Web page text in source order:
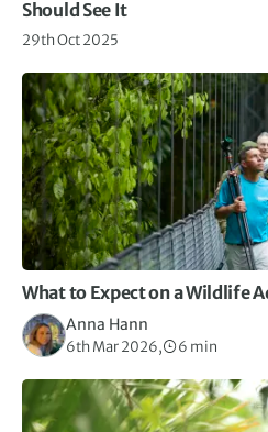
Should See It
29th Oct 2025
What to Expect on a Wildlife
Anna Hann
6th Mar 2026, 6 min